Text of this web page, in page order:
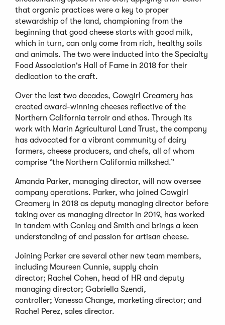
that organic practices were a key to proper
stewardship of the land, championing from the
beginning that good cheese starts with good milk,
which in turn, can only come from rich, healthy soils
and animals. The two were inducted into the Specialty
Food Association's Hall of Fame in 2018 for their
dedication to the craft.
Over the last two decades, Cowgirl Creamery has
created award-winning cheeses reflective of the
Northern California terroir and ethos. Through its
work with Marin Agricultural Land Trust, the company
has advocated for a vibrant community of dairy
farmers, cheese producers, and chefs, all of whom
comprise “the Northern California milkshed.”
Amanda Parker, managing director, will now oversee
company operations. Parker, who joined Cowgirl
Creamery in 2018 as deputy managing director before
taking over as managing director in 2019, has worked
in tandem with Conley and Smith and brings a keen
understanding of and passion for artisan cheese.
Joining Parker are several other new team members,
including Maureen Cunnie, supply chain
director; Rachel Cohen, head of HR and deputy
managing director; Gabriella Szendi,
controller; Vanessa Change, marketing director; and
Rachel Perez, sales director.